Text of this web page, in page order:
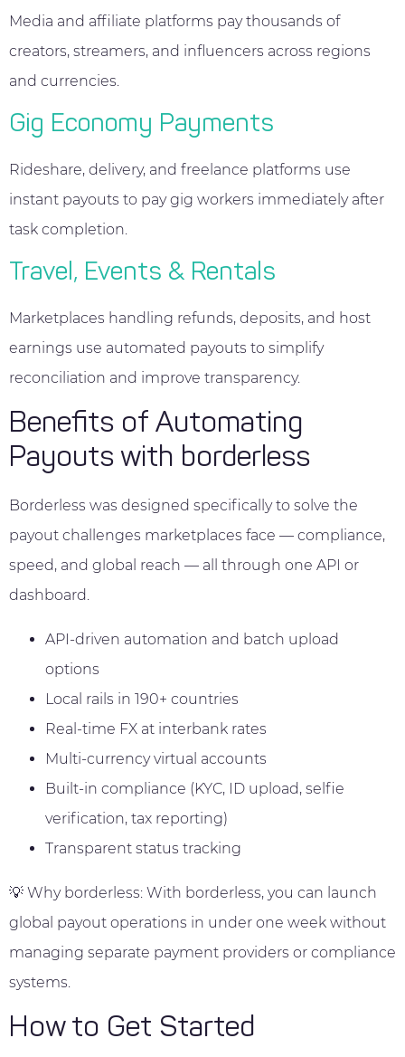
Media and affiliate platforms pay thousands of
creators, streamers, and influencers across regions
and currencies.
Gig Economy Payments
Rideshare, delivery, and freelance platforms use
instant payouts to pay gig workers immediately after
task completion.
Travel, Events & Rentals
Marketplaces handling refunds, deposits, and host
earnings use automated payouts to simplify
reconciliation and improve transparency.
Benefits of Automating
Payouts with borderless
Borderless was designed specifically to solve the
payout challenges marketplaces face — compliance,
speed, and global reach — all through one API or
dashboard.
API-driven automation and batch upload
options
Local rails in 190+ countries
Real-time FX at interbank rates
Multi-currency virtual accounts
Built-in compliance (KYC, ID upload, selfie
verification, tax reporting)
Transparent status tracking
💡 Why borderless: With borderless, you can launch
global payout operations in under one week without
managing separate payment providers or compliance
systems.
How to Get Started